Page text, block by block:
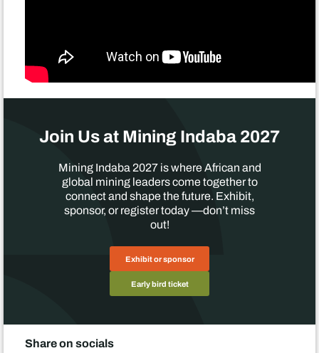
Join Us at Mining Indaba 2027
Mining Indaba 2027 is where African and
global mining leaders come together to
connect and shape the future. Exhibit,
sponsor, or register today —don’t miss
out!
Exhibit or sponsor
Early bird ticket
Share on socials